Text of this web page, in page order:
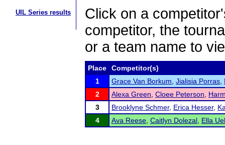
UIL Series results
Click on a
competitor, the
or a team name to
Place
Competitor(s)
1
Grace Van Borkum Jialisia Porras
2
Alexa Green Cloee Peterson
3
Brooklyne Schmer, Erica Hesser,
4
Ava Reese Caitlyn Dolezal Ella